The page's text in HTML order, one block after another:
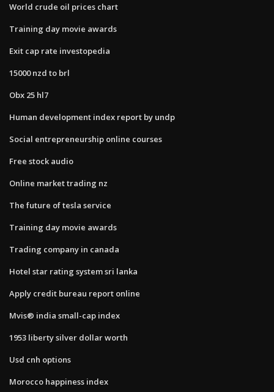
World crude oil prices chart
Training day movie awards
Exit cap rate investopedia
15000 nzd to brl
Obx 25 hl7
Human development index report by undp
Social entrepreneurship online courses
Free stock audio
Online market trading nz
The future of tesla service
Training day movie awards
Trading company in canada
Hotel star rating system sri lanka
Apply credit bureau report online
Mvis® india small-cap index
1953 liberty silver dollar worth
Usd cnh options
Morocco happiness index